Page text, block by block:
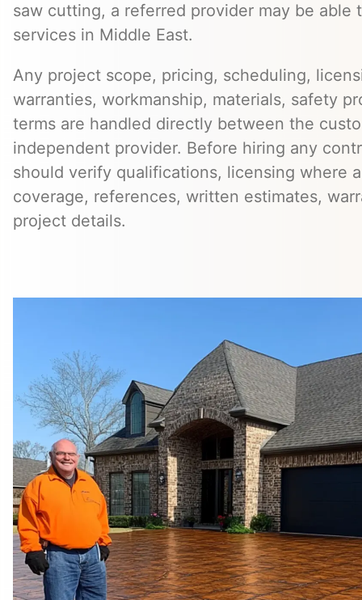
saw cutting, a referred provider may be able
services in Middle East.
Any project scope, pricing, scheduling,
warranties, workmanship, materials, safety
terms are handled directly between the
independent provider. Before hiring any
should verify qualifications, licensing where
coverage, references, written estimates,
project details.